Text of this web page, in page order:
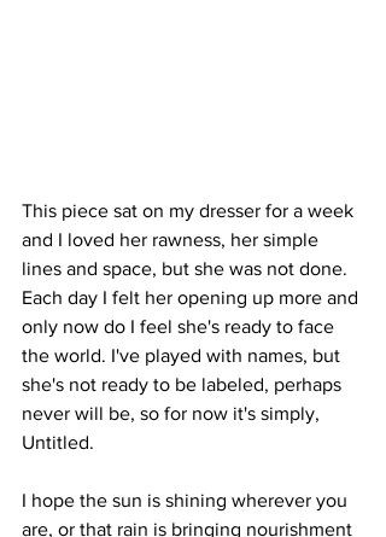
This piece sat on my dresser for a week
and I loved her rawness, her simple
lines and space, but she was not done.
Each day I felt her opening up more and
only now do I feel she's ready to face
the world. I've played with names, but
she's not ready to be labeled, perhaps
never will be, so for now it's simply,
Untitled.
I hope the sun is shining wherever you
are, or that rain is bringing nourishment